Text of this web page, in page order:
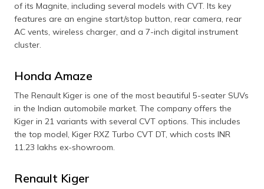
of its Magnite, including several models with CVT. Its key
features are an engine start/stop button, rear camera, rear
AC vents, wireless charger, and a 7-inch digital instrument
cluster.
Honda Amaze
The Renault Kiger is one of the most beautiful 5-seater SUVs
in the Indian automobile market. The company offers the
Kiger in 21 variants with several CVT options. This includes
the top model, Kiger RXZ Turbo CVT DT, which costs INR
11.23 lakhs ex-showroom.
Renault Kiger